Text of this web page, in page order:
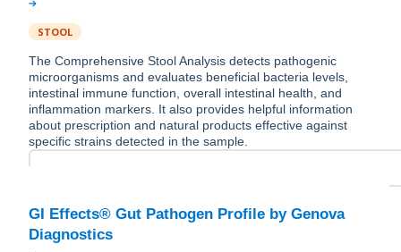
STOOL
The Comprehensive Stool Analysis detects pathogenic
microorganisms and evaluates beneficial bacteria levels,
intestinal immune function, overall intestinal health, and
inflammation markers. It also provides helpful information
about prescription and natural products effective against
specific strains detected in the sample.
GI Effects® Gut Pathogen Profile by Genova